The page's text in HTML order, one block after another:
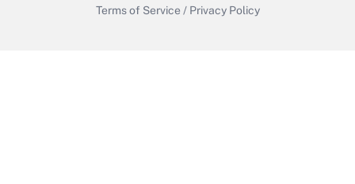
Terms of Service / Privacy Policy